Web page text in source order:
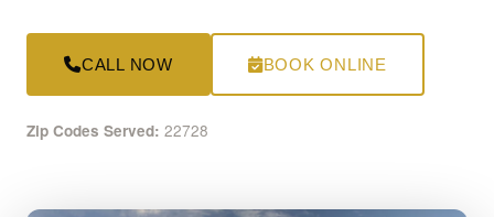
CALL NOW BOOK ONLINE
Zip Codes Served: 22728